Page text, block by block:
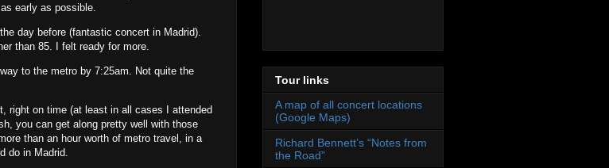
early as possible.
day before (fantastic concert in Madrid).
than 85. I felt ready for more.
to the metro by 7:25am. Not quite the
right on time (at least in all cases I attended
you can get along pretty well with those
than an hour worth of metro travel, in a
do in Madrid.
Tour links
A map of all concert locations
(Google Maps)
Richard Bennett’s “Notes from
the Road”